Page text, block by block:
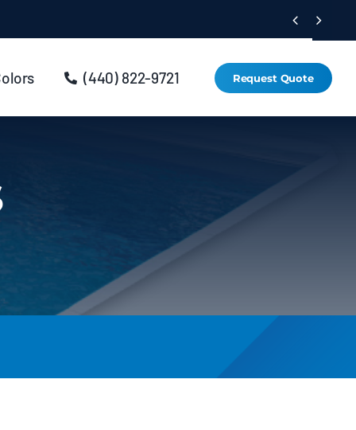
 
(440) 822-9721 Request Quote